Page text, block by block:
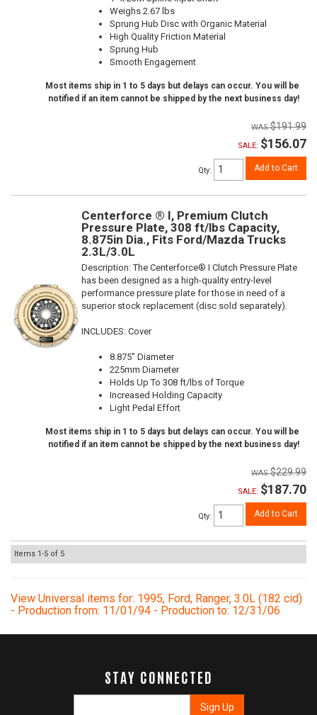
Weighs 2.67 lbs
Sprung Hub Disc with Organic Material
High Quality Friction Material
Sprung Hub
Smooth Engagement
Most items ship in 1 to 5 days but delays can occur. You will be
notified if an item cannot be shipped by the next business day!
$191.99
SALE: $156.07
Qty: Add to Cart
Centerforce ® I, Premium Clutch
Pressure Plate, 308 ft/lbs Capacity,
8.875in Dia., Fits Ford/Mazda Trucks
2.3L/3.0L
Description:The Centerforce® I Clutch Pressure Plate
has been designed as a high-quality entry-level
performance pressure plate for those in need of a
superior stock replacement (disc sold separately).
INCLUDES: Cover
8.875" Diameter
225mm Diameter
Holds Up To 308 ft/lbs of Torque
Increased Holding Capacity
Light Pedal Effort
Most items ship in 1 to 5 days but delays can occur. You will be
notified if an item cannot be shipped by the next business day!
$229.99
SALE: $187.70
Qty: Add to Cart
Items 1-5 of 5
View Universal items for: 1995, Ford, Ranger, 3.0L (182 cid)
- Production from: 11/01/94 - Production to: 12/31/06
STAY CONNECTED